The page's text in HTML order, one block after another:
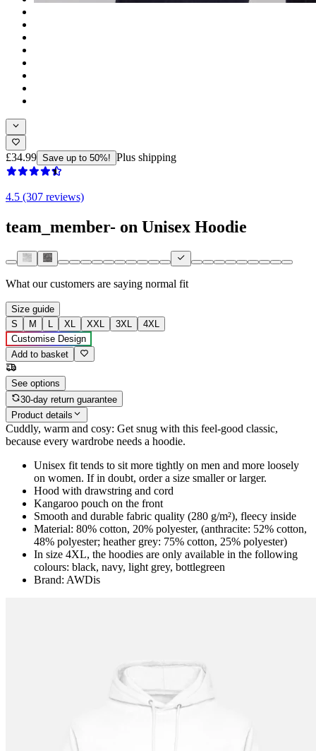
£34.99 Save up to 50%! Plus shipping
4.5 (307 reviews)
team_member- on Unisex Hoodie
What our customers are saying normal fit
Size guide
S
M L XL XXL 3XL
4XL
Customise Design
Add to basket
See options
30-day return guarantee
Product details
Cuddly, warm and cosy: Get snug with this feel-good classic,
because every wardrobe needs a hoodie.
Unisex fit tends to sit more tightly on men and more loosely
on women. If in doubt, order a size smaller or larger.
Hood with drawstring and cord
Kangaroo pouch on the front
Smooth and durable fabric quality (280 g/m²), fleecy inside
Material: 80% cotton, 20% polyester, (anthracite: 52% cotton,
48% polyester; heather grey: 75% cotton, 25% polyester)
In size 4XL, the hoodies are only available in the following
colours: black, navy, light grey, bottlegreen
Brand: AWDis